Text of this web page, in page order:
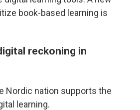
book-based learning is
reckoning in
Nordic nation supports the
learning.